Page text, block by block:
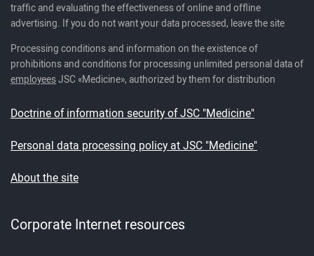
traffic and evaluating the effectiveness of online and offline
advertising. If you do not want your data processed, leave the site
Processing conditions and information on the existence of
prohibitions and conditions for processing unlimited personal data of
employeesJSC «Medicine», authorized by them for distribution
Doctrine of information security of JSC "Medicine"
Personal data processing policy at JSC "Medicine"
About the site
Corporate Internet resources